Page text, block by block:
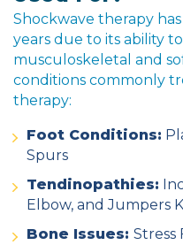
Shockwave therapy
years due to its ability to
musculoskeletal and
conditions commonly
therapy:
Foot Conditions:
Spurs
Tendinopathies:
Elbow, and Jumpers
Bone Issues: Stress